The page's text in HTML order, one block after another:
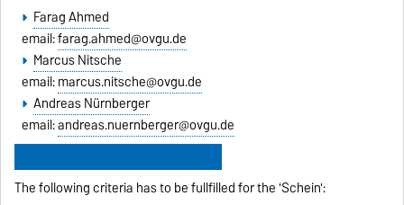
Farag Ahmed
email:farag.ahmed@ovgu.de
Marcus Nitsche
email:marcus.nitsche@ovgu.de
Andreas Nürnberger
email:andreas.nuernberger@ovgu.de
The following criteria has to be fullfilled for the 'Schein':